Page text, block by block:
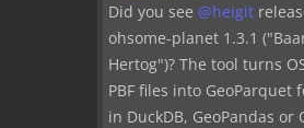
Did you see @heigit
ohsome-planet 1.3.1
Hertog")? The tool turns
PBF files into GeoParquet
in DuckDB, GeoPandas or